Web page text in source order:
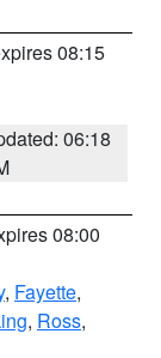
08:15
06:18
08:00
, Fayette,
, Ross,